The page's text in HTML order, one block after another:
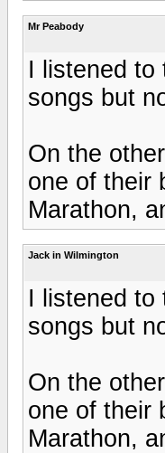
Mr Peabody
I listened to
songs but
On the
one of their
Marathon,
Jack in Wilmington
I listened to
songs but
On the
one of their
Marathon,